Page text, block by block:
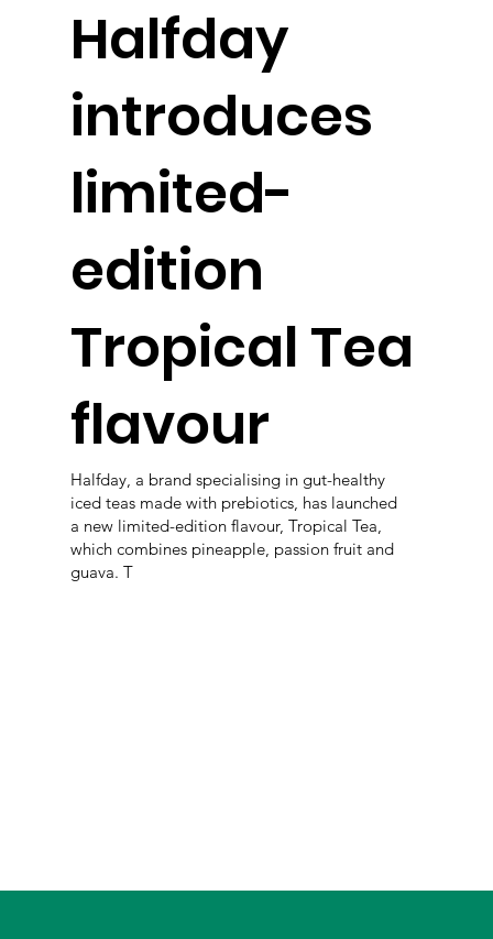
Halfday
introduces
limited-
edition
Tropical Tea
flavour
Halfday, a brand specialising in gut-healthy
iced teas made with prebiotics, has launched
a new limited-edition flavour, Tropical Tea,
which combines pineapple, passion fruit and
guava. T